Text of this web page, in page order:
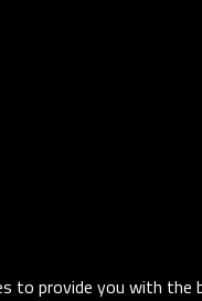
to provide you with the